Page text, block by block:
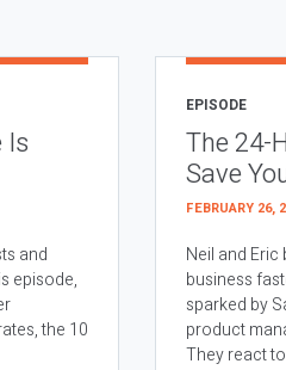
Is
and
episode,
the 10
EPISODE
The 24-
Save
FEBRUARY 26,
Neil and
business
sparked by
product
They react to